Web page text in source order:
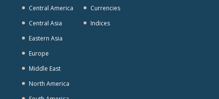
Central America
Central Asia
Eastern Asia
Europe
Middle East
North America
Currencies
Indices